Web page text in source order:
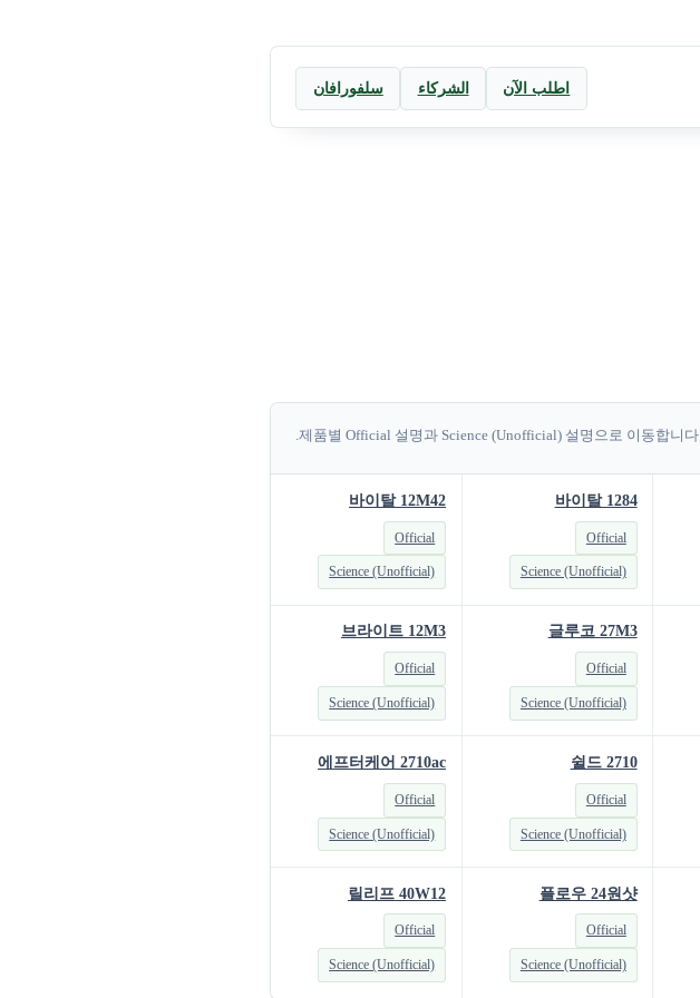
اطلب الآن الشركاء سلفورافان
제품별 Official 설명과 Science (Unofficial) 설명으로 이동합니다.
바이탈 1284
Official
Science (Unofficial)
바이탈 12M42
Official
Science (Unofficial)
글루코 27M3
Official
Science (Unofficial)
브라이트 12M3
Official
Science (Unofficial)
쉴드 2710
Official
Science (Unofficial)
에프터케어 2710ac
Official
Science (Unofficial)
플로우 24원샷
Official
Science (Unofficial)
릴리프 40W12
Official
Science (Unofficial)